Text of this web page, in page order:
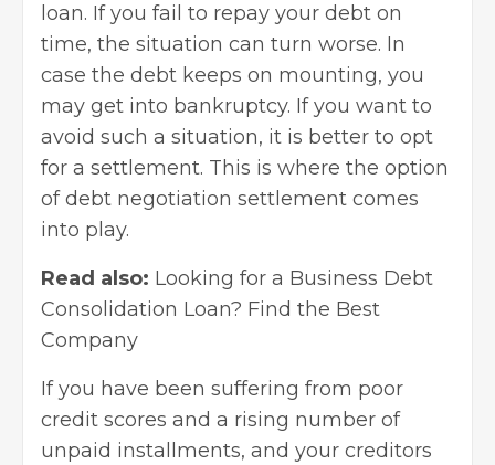
loan. If you fail to repay your debt on
time, the situation can turn worse. In
case the debt keeps on mounting, you
may get into bankruptcy. If you want to
avoid such a situation, it is better to opt
for a settlement. This is where the option
ofdebt negotiation settlement comes
into play.
Read also: Looking for a Business Debt
Consolidation Loan? Find the Best
Company
If you have been suffering from poor
credit scores and a rising number of
unpaid installments, and your creditors